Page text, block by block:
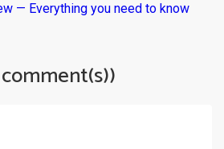
— Everything you need to know